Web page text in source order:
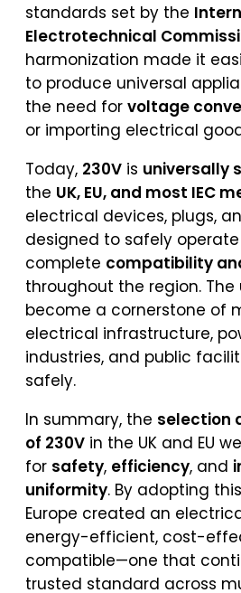
standards set by the
Electrotechnical
harmonization made it
to produce universal
the need for voltage
or importing electrical
Today, 230V is universally
the UK, EU, and most IEC
electrical devices, plugs,
designed to safely
complete compatibility
throughout the region. The
become a cornerstone of
electrical infrastructure,
industries, and public
safely.
In summary, the selection
of 230V in the UK and EU
for safety, efficiency, and
uniformity. By adopting
Europe created an
energy-efficient, cost-
compatible—one that
trusted standard across